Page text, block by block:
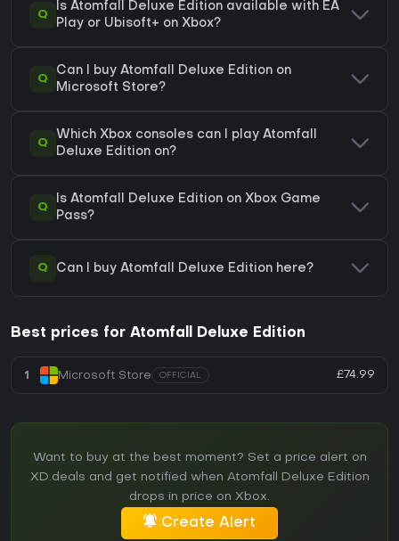
Q
Is Atomfall Deluxe Edition available with EA
Play or Ubisoft+ on Xbox?
Q
Can I buy Atomfall Deluxe Edition on
Microsoft Store?
Q
Which Xbox consoles can I play Atomfall
Deluxe Edition on?
Q
Is Atomfall Deluxe Edition on Xbox Game
Pass?
Q Can I buy Atomfall Deluxe Edition here?
Best prices for Atomfall Deluxe Edition
1 Microsoft Store OFFICIAL £74.99
Want to buy at the best moment? Set a price alert on
XD.deals and get notified when Atomfall Deluxe Edition
drops in price on Xbox.
Create Alert